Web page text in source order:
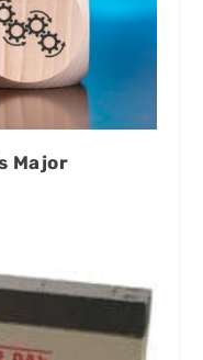
Major